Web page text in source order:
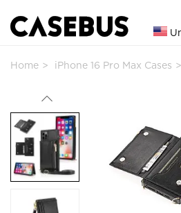
Home iPhone 16 Pro Max Cases